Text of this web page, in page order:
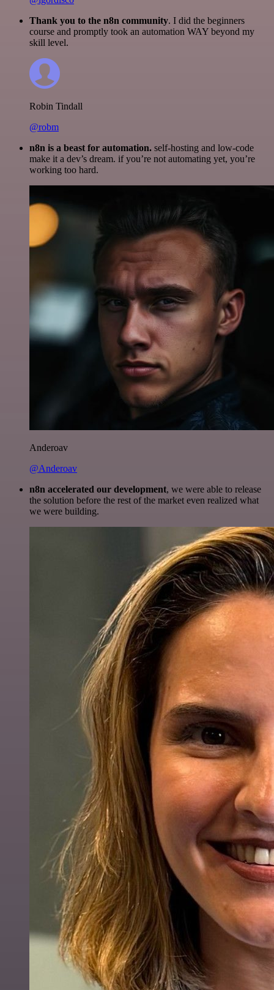
Thank you to the n8n community. I did the beginners
course and promptly took an automation WAY beyond my
skill level.
Robin Tindall
@robm
n8n is a beast for automation. self-hosting and low-code
make it a dev’s dream. if you’re not automating yet, you’re
working too hard.
Anderoav
@Anderoav
n8n accelerated our development, we were able to release
the solution before the rest of the market even realized what
we were building.